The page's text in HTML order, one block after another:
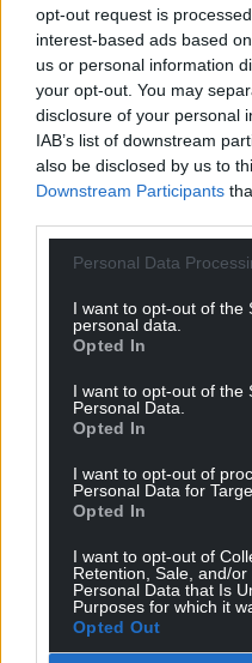
opt-out request is
interest-based ads based
us or personal information
your opt-out. You may
disclosure of your personal
IAB’s list of downstream
also be disclosed by us to
Downstream Participants
Personal Data
I want to opt-out of the
personal data.
Opted In
I want to opt-out of the
Personal Data.
Opted In
I want to opt-out of
Personal Data for
Opted In
I want to opt-out of
Retention, Sale, and/
Personal Data that Is
Purposes for which it
Opted Out
has encouraged Welsh
access, but best of all,
disabled people with
is a fantastic success
Share this:
Facebook X
Support
can help us create
profit, national